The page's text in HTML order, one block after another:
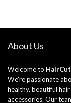
About Us
Welcome to
We’re passionate
healthy, beautiful
accessories. Our